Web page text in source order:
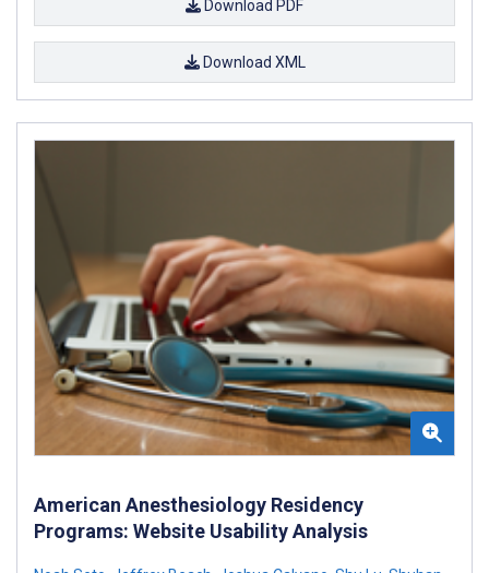
Download PDF
Download XML
American Anesthesiology Residency
Programs: Website Usability Analysis